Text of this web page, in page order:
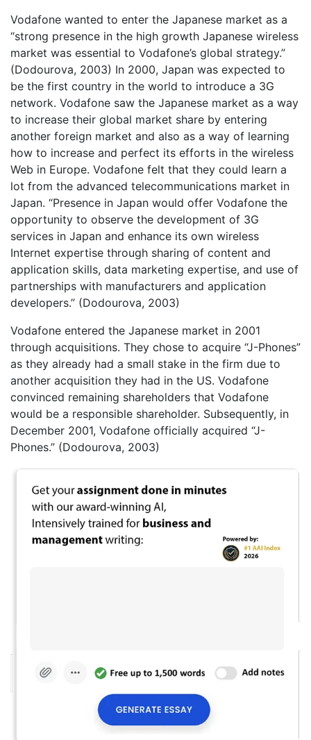
Vodafone wanted to enter the Japanese market as a
“strong presence in the high growth Japanese wireless
market was essential to Vodafone’s global strategy.”
(Dodourova, 2003) In 2000, Japan was expected to
be the first country in the world to introduce a 3G
network. Vodafone saw the Japanese market as a way
to increase their global market share by entering
another foreign market and also as a way of learning
how to increase and perfect its efforts in the wireless
Web in Europe. Vodafone felt that they could learn a
lot from the advanced telecommunications market in
Japan. “Presence in Japan would offer Vodafone the
opportunity to observe the development of 3G
services in Japan and enhance its own wireless
Internet expertise through sharing of content and
application skills, data marketing expertise, and use of
partnerships with manufacturers and application
developers.” (Dodourova, 2003)
Vodafone entered the Japanese market in 2001
through acquisitions. They chose to acquire “J-Phones”
as they already had a small stake in the firm due to
another acquisition they had in the US. Vodafone
convinced remaining shareholders that Vodafone
would be a responsible shareholder. Subsequently, in
December 2001, Vodafone officially acquired “J-
Phones.” (Dodourova, 2003)